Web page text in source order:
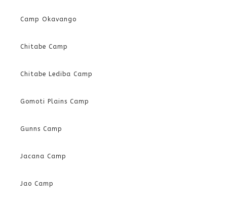
Camp Okavango
Chitabe Camp
Chitabe Lediba Camp
Gomoti Plains Camp
Gunns Camp
Jacana Camp
Jao Camp